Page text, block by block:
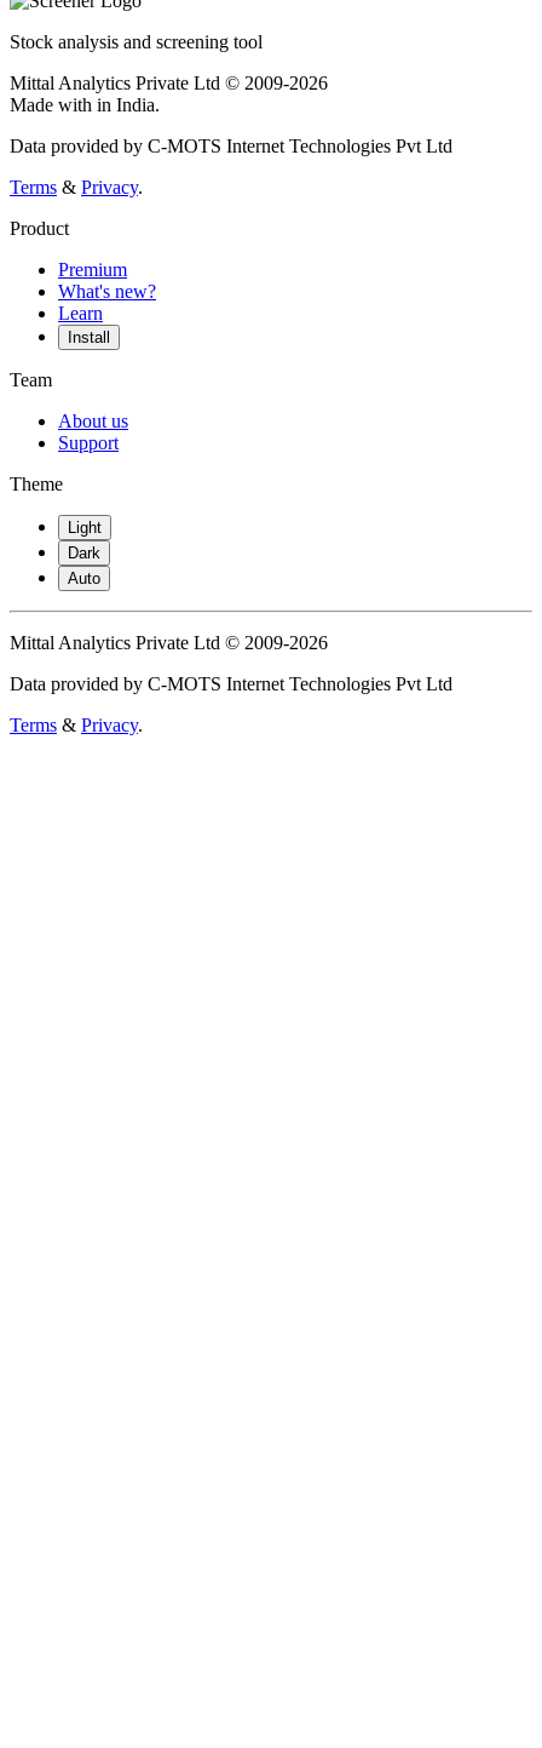
Stock analysis and screening tool
Mittal Analytics Private Ltd © 2009-2026
Made with in India.
Data provided by C-MOTS Internet Technologies Pvt Ltd
Terms & Privacy.
Product
Premium
What's new?
Learn
Install
Team
About us
Support
Theme
Light
Dark
Auto
Mittal Analytics Private Ltd © 2009-2026
Data provided by C-MOTS Internet Technologies Pvt Ltd
Terms & Privacy.